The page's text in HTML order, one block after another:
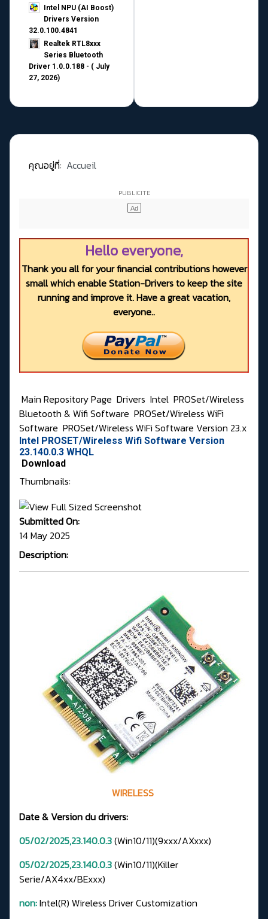
Intel NPU (AI Boost)
Drivers Version
32.0.100.4841
Realtek RTL8xxx
Series Bluetooth
Driver 1.0.0.188 - ( July
27, 2026)
คุณอยู่ที่: Accueil
Hello everyone,
Thank you all for your financial contributions however
small which enable Station-Drivers to keep the site
running and improve it. Have a great vacation,
everyone..
Main Repository Page Drivers Intel PROSet/Wireless
Bluetooth & Wifi Software PROSet/Wireless WiFi
Software PROSet/Wireless WiFi Software Version 23.x
Intel PROSET/Wireless Wifi Software Version
23.140.0.3 WHQL
Download
Thumbnails:
Submitted On:
14 May 2025
Description:
WIRELESS
Date & Version du drivers:
05/02/2025,23.140.0.3(Win10/11)(9xxx/AXxxx)
05/02/2025,23.140.0.3(Win10/11)(Killer
Serie/AX4xx/BExxx)
non:Intel(R) Wireless Driver Customization